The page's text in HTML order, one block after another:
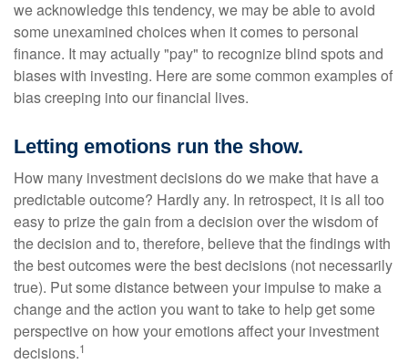
we acknowledge this tendency, we may be able to avoid
some unexamined choices when it comes to personal
finance. It may actually "pay" to recognize blind spots and
biases with investing. Here are some common examples of
bias creeping into our financial lives.
Letting emotions run the show.
How many investment decisions do we make that have a
predictable outcome? Hardly any. In retrospect, it is all too
easy to prize the gain from a decision over the wisdom of
the decision and to, therefore, believe that the findings with
the best outcomes were the best decisions (not necessarily
true). Put some distance between your impulse to make a
change and the action you want to take to help get some
perspective on how your emotions affect your investment
decisions.1